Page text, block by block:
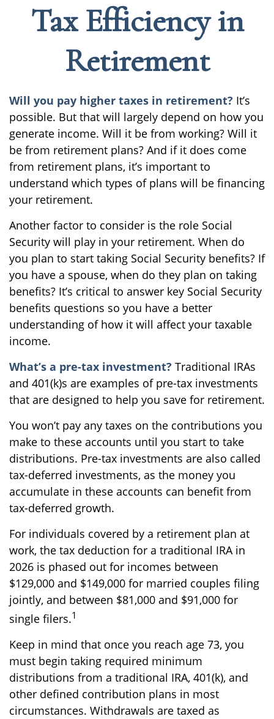
Tax Efficiency in
Retirement
Will you pay higher taxes in retirement? It’s
possible. But that will largely depend on how you
generate income. Will it be from working? Will it
be from retirement plans? And if it does come
from retirement plans, it’s important to
understand which types of plans will be financing
your retirement.
Another factor to consider is the role Social
Security will play in your retirement. When do
you plan to start taking Social Security benefits? If
you have a spouse, when do they plan on taking
benefits? It’s critical to answer key Social Security
benefits questions so you have a better
understanding of how it will affect your taxable
income.
What’s a pre-tax investment? Traditional IRAs
and 401(k)s are examples of pre-tax investments
that are designed to help you save for retirement.
You won’t pay any taxes on the contributions you
make to these accounts until you start to take
distributions. Pre-tax investments are also called
tax-deferred investments, as the money you
accumulate in these accounts can benefit from
tax-deferred growth.
For individuals covered by a retirement plan at
work, the tax deduction for a traditional IRA in
2026 is phased out for incomes between
$129,000 and $149,000 for married couples filing
jointly, and between $81,000 and $91,000 for
single filers.1
Keep in mind that once you reach age 73, you
must begin taking required minimum
distributions from a traditional IRA, 401(k), and
other defined contribution plans in most
circumstances. Withdrawals are taxed as